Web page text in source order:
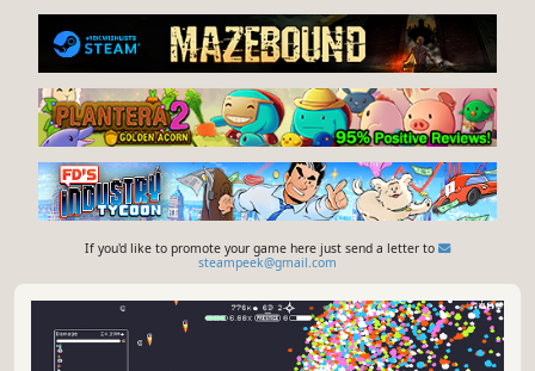
If you'd like to promote your game here just send a letter to
steampeek@gmail.com